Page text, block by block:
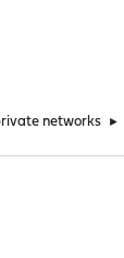
networks ►